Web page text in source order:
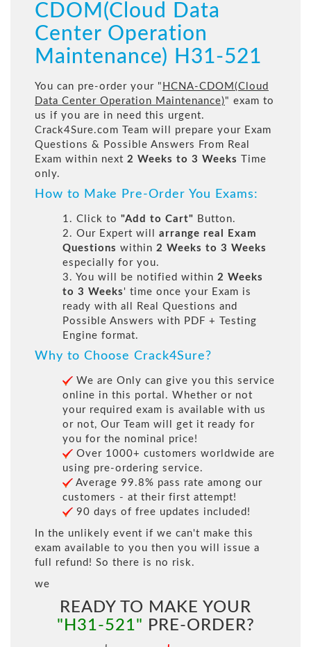
CDOM(Cloud Data
Center Operation
Maintenance) H31-521
You can pre-order your " HCNA-CDOM(Cloud
Data Center Operation Maintenance)" exam to
us if you are in need this urgent.
Crack4Sure.com Team will prepare your Exam
Questions & Possible Answers From Real
Exam within next 2 Weeks to 3 Weeks
Time
only.
How to Make Pre-Order You Exams:
1. Click to "Add to Cart" Button.
2. Our Expert will arrange real Exam
Questions within 2 Weeks to 3 Weeks
especially for you.
3. You will be notified within 2 Weeks
to 3 Weeks ' time once your Exam is
ready with all Real Questions and
Possible Answers with PDF + Testing
Engine format.
Why to Choose Crack4Sure?
We are Only can give you this service
online in this portal. Whether or not
your required exam is available with us
or not, Our Team will get it ready for
you for the nominal price!
Over 1000+ customers worldwide are
using pre-ordering service.
Average 99.8% pass rate among our
customers - at their first attempt!
90 days of free updates included!
In the unlikely event if we can't make this
exam available to you then you will issue a
full refund! So there is no risk.
we
READY TO MAKE YOUR
"H31-521" PRE-ORDER?